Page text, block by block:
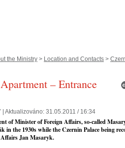
the Ministry > Location and Contacts >
– Entrance
Aktualizováno: 31.05.2011 / 16:34
of Minister of Foreign Affairs, so-called
in the 1930s while the Czernin Palace being
Jan Masaryk.